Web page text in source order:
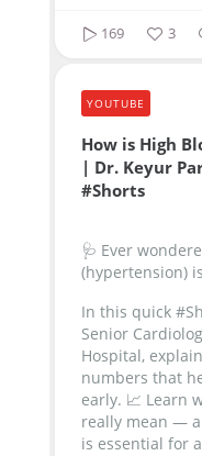
169 3
How is High
| Dr. Keyur
#Shorts
🩺 Ever
(hypertension)
In this quick
Senior
Hospital,
numbers that
early. 📈 Learn
really mean —
is essential for
YOUTUBE